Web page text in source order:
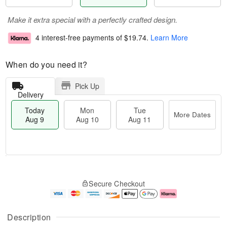
Description
Make it extra special with a perfectly crafted design.
4 interest-free payments of $19.74. Learn More
When do you need it?
Delivery
Pick Up
Today
Aug 9
Mon
Aug 10
Tue
Aug 11
More Dates
u
g
g
e
t
Secure Checkout